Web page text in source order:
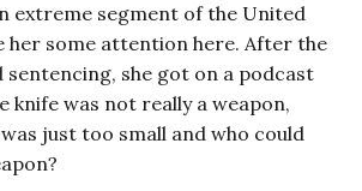
extreme segment of the United
her some attention here. After the
she got on a podcast
knife was not really a weapon,
just too small and who could